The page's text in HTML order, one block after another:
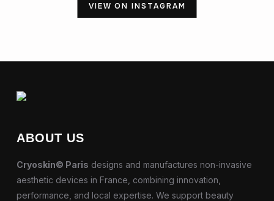
VIEW ON INSTAGRAM
ABOUT US
Cryoskin© Paris designs and manufactures non-invasive
aesthetic devices in France, combining innovation,
performance, and local expertise. We support beauty